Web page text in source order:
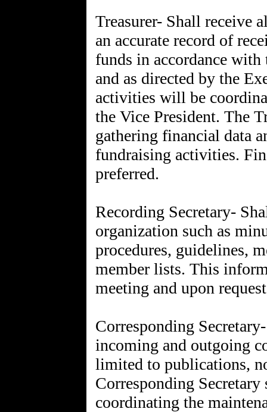
Treasurer- Shall receive
an accurate record of
funds in accordance
and as directed by the
activities will be
the Vice President. The
gathering financial data
fundraising activities.
preferred.
Recording Secretary-
organization such as
procedures, guidelines,
member lists. This
meeting and upon
Corresponding
incoming and outgoing
limited to publications,
Corresponding
coordinating the